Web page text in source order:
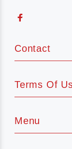
Contact
Terms Of
Menu